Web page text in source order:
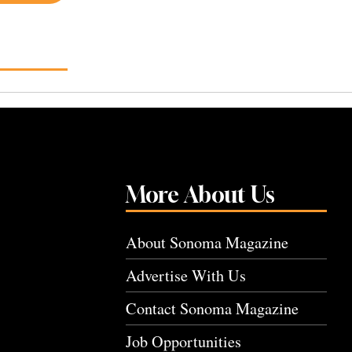
More About Us
About Sonoma Magazine
Advertise With Us
Contact Sonoma Magazine
Job Opportunities